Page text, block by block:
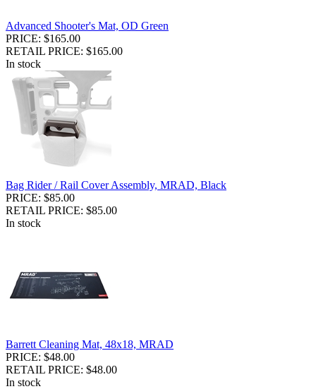
Advanced Shooter's Mat, OD Green
PRICE: $165.00
RETAIL PRICE: $165.00
In stock
Bag Rider / Rail Cover Assembly, MRAD, Black
PRICE: $85.00
RETAIL PRICE: $85.00
In stock
Barrett Cleaning Mat, 48x18, MRAD
PRICE: $48.00
RETAIL PRICE: $48.00
In stock